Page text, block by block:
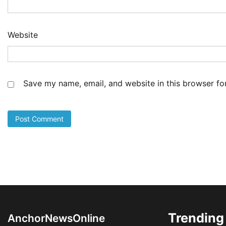
Website
Save my name, email, and website in this browser
AnchorNewsOnline
at
2